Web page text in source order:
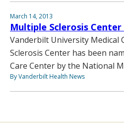
March 14, 2013
Multiple Sclerosis
Vanderbilt University Medical
Sclerosis Center has been
Care Center by the National
By Vanderbilt Health News